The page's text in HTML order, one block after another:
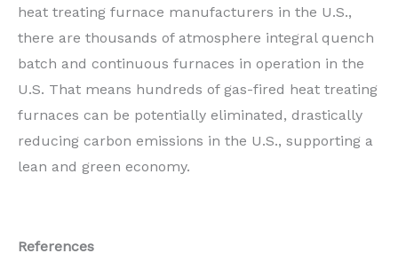
heat treating furnace manufacturers in the U.S.,
there are thousands of atmosphere integral quench
batch and continuous furnaces in operation in the
U.S. That means hundreds of gas-fired heat treating
furnaces can be potentially eliminated, drastically
reducing carbon emissions in the U.S., supporting a
lean and green economy.
References